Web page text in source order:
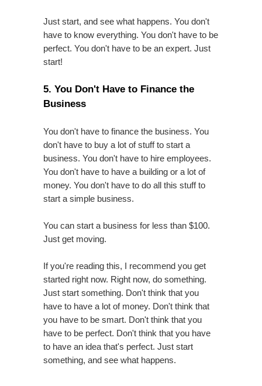
Just start, and see what happens. You don't
have to know everything. You don't have to be
perfect. You don't have to be an expert. Just
start!
5. You Don't Have to Finance the
Business
You don't have to finance the business. You
don't have to buy a lot of stuff to start a
business. You don't have to hire employees.
You don't have to have a building or a lot of
money. You don't have to do all this stuff to
start a simple business.
You can start a business for less than $100.
Just get moving.
If you're reading this, I recommend you get
started right now. Right now, do something.
Just start something. Don't think that you
have to have a lot of money. Don't think that
you have to be smart. Don't think that you
have to be perfect. Don't think that you have
to have an idea that's perfect. Just start
something, and see what happens.